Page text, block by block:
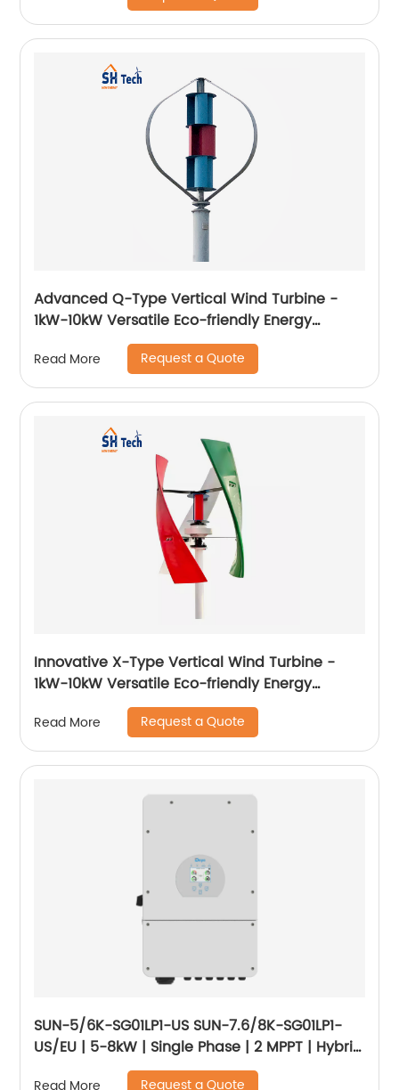
Advanced Q-Type Vertical Wind Turbine -
1kW-10kW Versatile Eco-friendly Energy
Read More Request a Quote
Innovative X-Type Vertical Wind Turbine -
1kW-10kW Versatile Eco-friendly Energy
Read More Request a Quote
SUN-5/6K-SG01LP1-US SUN-7.6/8K-SG01LP1-
US/EU | 5-8kW | Single Phase | 2 MPPT | Hybrid
Inverter | Low Voltage Battery
Read More Request a Quote